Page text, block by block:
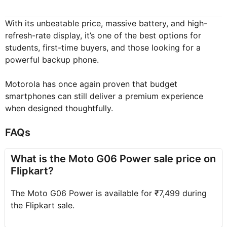
With its unbeatable price, massive battery, and high-
refresh-rate display, it’s one of the best options for
students, first-time buyers, and those looking for a
powerful backup phone.
Motorola has once again proven that budget
smartphones can still deliver a premium experience
when designed thoughtfully.
FAQs
What is the Moto G06 Power sale price on
Flipkart?
The Moto G06 Power is available for ₹7,499 during
the Flipkart sale.